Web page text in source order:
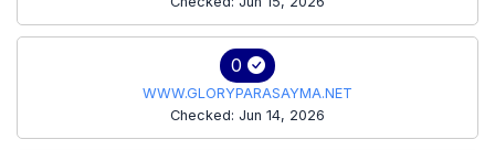
0
WWW.GLORYPARASAYMA.NET
Checked: Jun 14, 2026